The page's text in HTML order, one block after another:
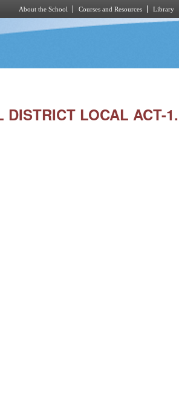
About the School Courses and Resources Library
LOCAL ACT-1.